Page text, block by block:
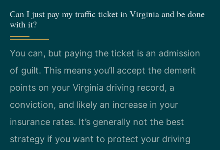
Can I just pay my traffic ticket in Virginia and be done
with it?
You can, but paying the ticket is an admission
of guilt. This means you’ll accept the demerit
points on your Virginia driving record, a
conviction, and likely an increase in your
insurance rates. It’s generally not the best
strategy if you want to protect your driving